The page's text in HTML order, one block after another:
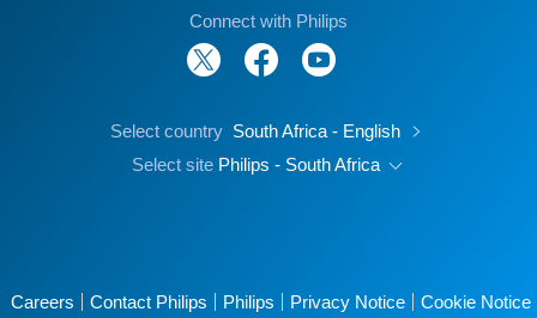
Connect with Philips
Select country South Africa - English
Select site Philips - South Africa
Careers Contact Philips Philips Privacy Notice Cookie Notice